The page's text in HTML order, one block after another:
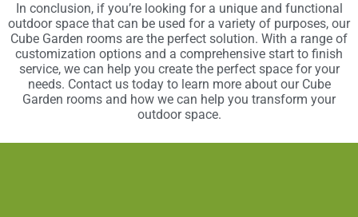
In conclusion, if you’re looking for a unique and functional
outdoor space that can be used for a variety of purposes, our
Cube Garden rooms are the perfect solution. With a range of
customization options and a comprehensive start to finish
service, we can help you create the perfect space for your
needs. Contact us today to learn more about our Cube
Garden rooms and how we can help you transform your
outdoor space.